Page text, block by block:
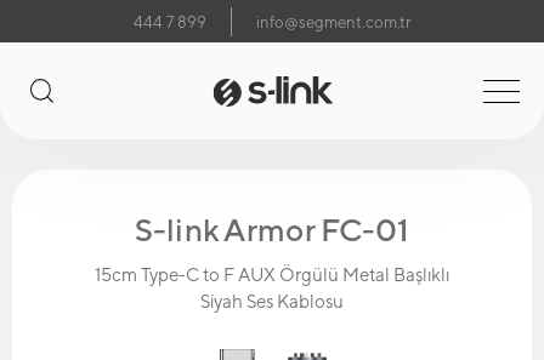
444 7 899 info@segment.com.tr
S-link Armor FC-01
15cm Type-C to F AUX Örgülü Metal Başlıklı
Siyah Ses Kablosu